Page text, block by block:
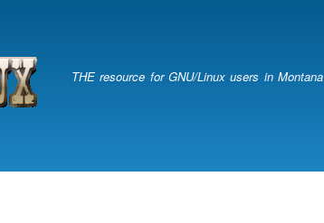
THE resource for GNU/Linux users in Montana